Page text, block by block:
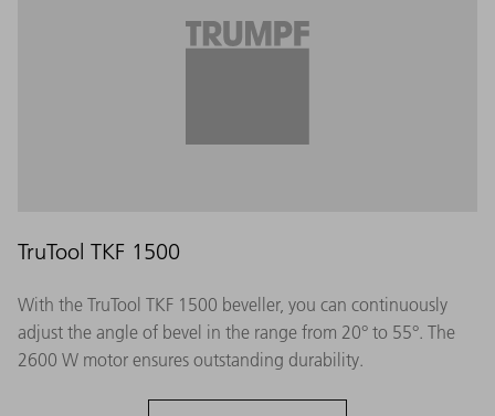
TruTool TKF 1500
With the TruTool TKF 1500 beveller, you can continuously
adjust the angle of bevel in the range from 20° to 55°. The
2600 W motor ensures outstanding durability.